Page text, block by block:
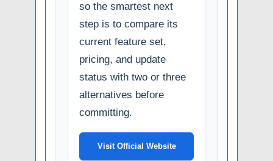
so the smartest next
step is to compare its
current feature set,
pricing, and update
status with two or three
alternatives before
committing.
Visit Official Website